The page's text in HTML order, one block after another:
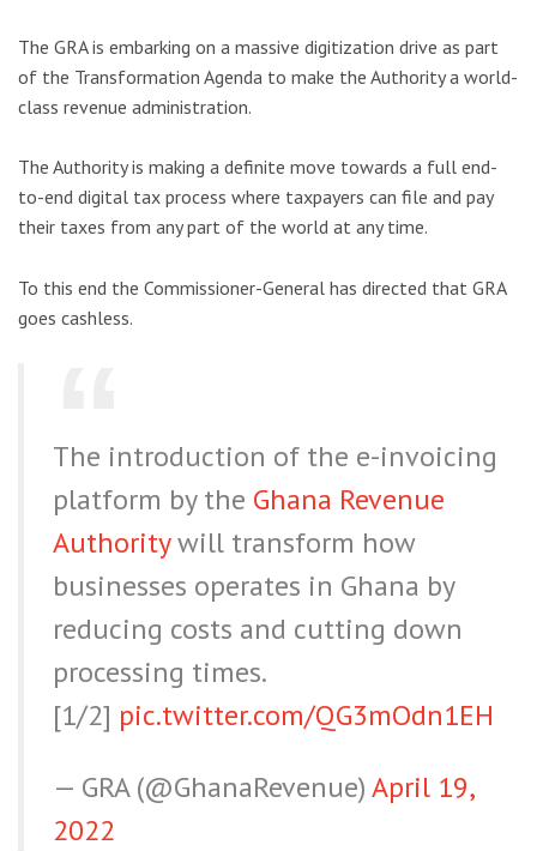
The GRA is embarking on a massive digitization drive as part
of the Transformation Agenda to make the Authority a world-
class revenue administration.
The Authority is making a definite move towards a full end-
to-end digital tax process where taxpayers can file and pay
their taxes from any part of the world at any time.
To this end the Commissioner-General has directed that GRA
goes cashless.
The introduction of the e-invoicing
platform by the Ghana Revenue
Authoritywill transform how
businesses operates in Ghana by
reducing costs and cutting down
processing times.
[1/2] pic.twitter.com/QG3mOdn1EH
— GRA (@GhanaRevenue)April 19,
2022